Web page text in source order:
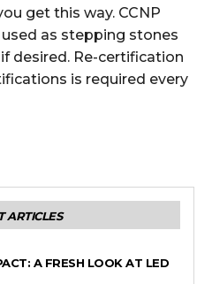
get this way. CCNP
as stepping stones
desired. Re-certification
is required every
ARTICLES
A FRESH LOOK AT LED